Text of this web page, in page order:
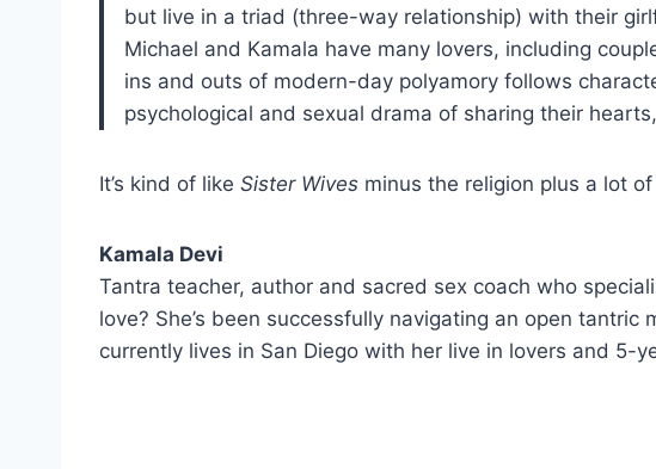
but live in a triad (three-way relationship) with their
Michael and Kamala have many lovers, including
ins and outs of modern-day polyamory follows
psychological and sexual drama of sharing their
It’s kind of like Sister Wives minus the religion plus a lot
Kamala Devi
Tantra teacher, author and sacred sex coach who
love? She’s been successfully navigating an open tantric
currently lives in San Diego with her live in lovers and 5-